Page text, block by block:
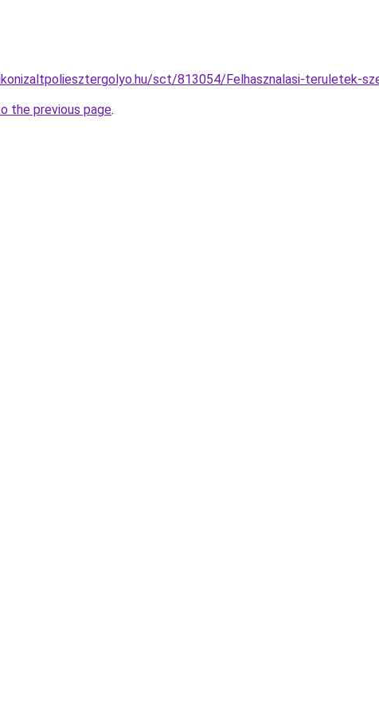
sct/813054/Felhasznalasi-teruletek-
the previous page.